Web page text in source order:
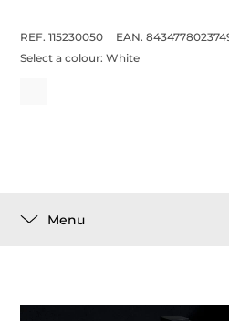
REF. 115230050
EAN.
Select a colour:White
Menu